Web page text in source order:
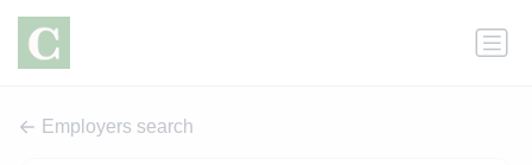
Employers search